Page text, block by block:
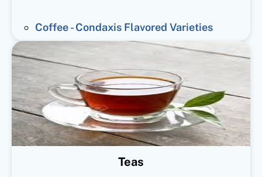
Coffee - Condaxis Flavored Varieties
Teas